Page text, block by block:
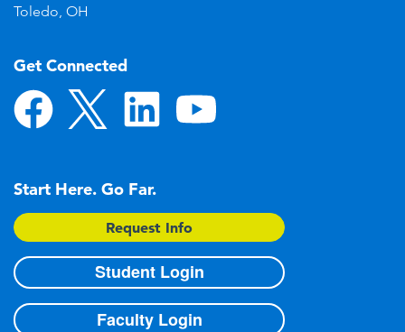
Toledo, OH
Get Connected
Start Here. Go Far.
Request Info
Student Login
Faculty Login